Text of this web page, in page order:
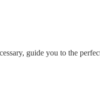
guide you to the